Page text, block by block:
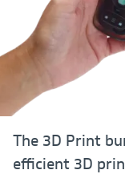
The 3D Print
efficient 3D